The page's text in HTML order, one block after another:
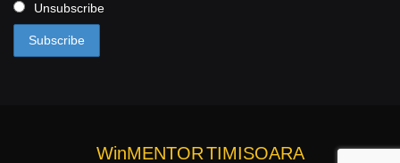
Unsubscribe
WinMENTORTIMISOARA